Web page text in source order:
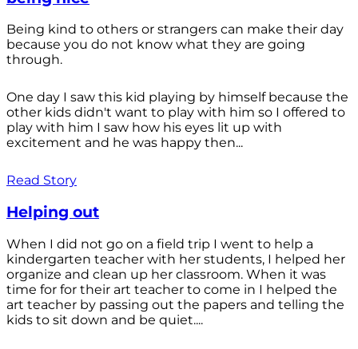
Being kind to others or strangers can make their day
because you do not know what they are going
through.
One day I saw this kid playing by himself because the
other kids didn't want to play with him so I offered to
play with him I saw how his eyes lit up with
excitement and he was happy then...
Read Story
Helping out
When I did not go on a field trip I went to help a
kindergarten teacher with her students, I helped her
organize and clean up her classroom. When it was
time for for their art teacher to come in I helped the
art teacher by passing out the papers and telling the
kids to sit down and be quiet....